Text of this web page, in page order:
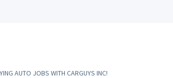
AUTO JOBS WITH CARGUYS INC!